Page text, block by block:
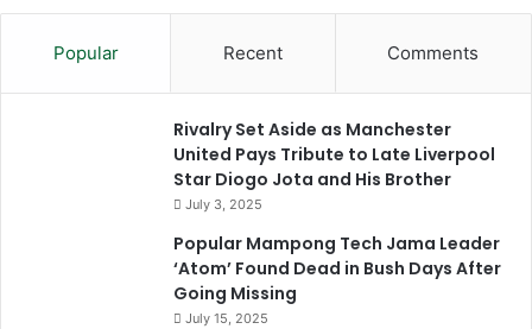
Popular Recent Comments
Rivalry Set Aside as Manchester
United Pays Tribute to Late Liverpool
Star Diogo Jota and His Brother
July 3, 2025
Popular Mampong Tech Jama Leader
‘Atom’ Found Dead in Bush Days After
Going Missing
July 15, 2025